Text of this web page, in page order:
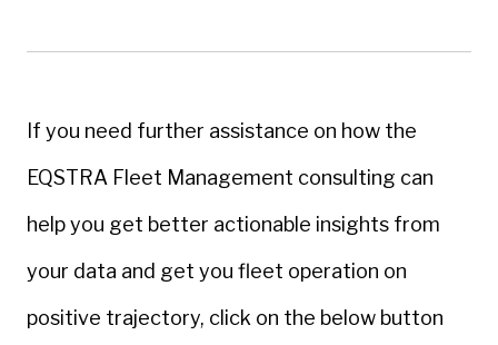
If you need further assistance on how the
EQSTRA Fleet Management consulting can
help you get better actionable insights from
your data and get you fleet operation on
positive trajectory, click on the below button